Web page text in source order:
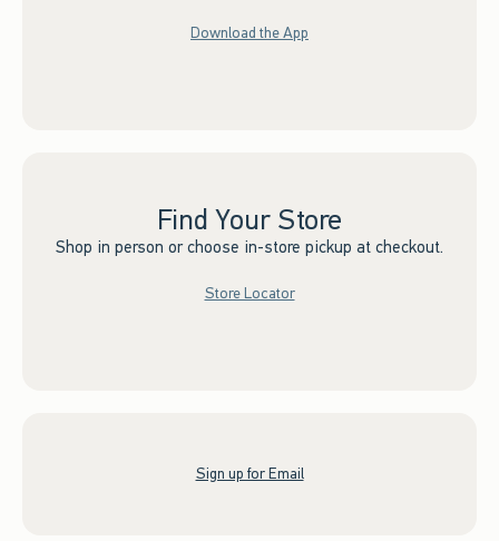
Download the App
Find Your Store
Shop in person or choose in-store pickup at checkout.
Store Locator
Sign up for Email